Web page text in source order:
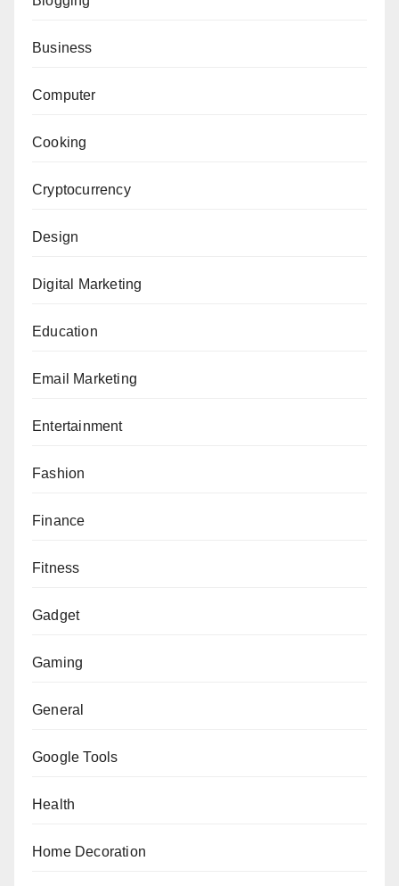
Business
Computer
Cooking
Cryptocurrency
Design
Digital Marketing
Education
Email Marketing
Entertainment
Fashion
Finance
Fitness
Gadget
Gaming
General
Google Tools
Health
Home Decoration